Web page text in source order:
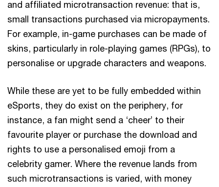
and affiliated microtransaction revenue: that is,
small transactions purchased via micropayments.
For example, in-game purchases can be made of
skins, particularly in role-playing games (RPGs), to
personalise or upgrade characters and weapons.
While these are yet to be fully embedded within
eSports, they do exist on the periphery, for
instance, a fan might send a ‘cheer’ to their
favourite player or purchase the download and
rights to use a personalised emoji from a
celebrity gamer. Where the revenue lands from
such microtransactions is varied, with money